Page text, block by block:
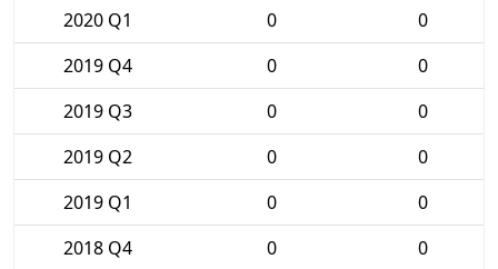
2020 Q1
0
0
2019 Q4
0
0
2019 Q3
0
0
2019 Q2
0
0
2019 Q1
0
0
2018 Q4
0
0